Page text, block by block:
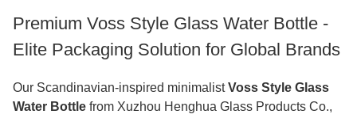
Premium Voss Style Glass Water Bottle -
Elite Packaging Solution for Global Brands
Our Scandinavian-inspired minimalistVoss Style Glass
Water Bottle from Xuzhou Henghua Glass Products Co.,